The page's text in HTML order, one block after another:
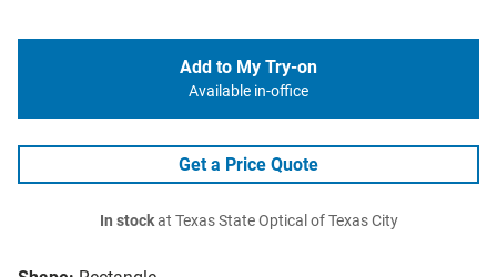
Add to My Try-on
Available in-office
Get a Price Quote
In stockat Texas State Optical of Texas City